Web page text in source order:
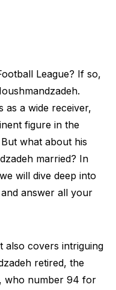
League? If so,
as a wide receiver,
figure in the
what about his
married? In
will dive deep into
answer all your
also covers intriguing
retired, the
who number 94 for